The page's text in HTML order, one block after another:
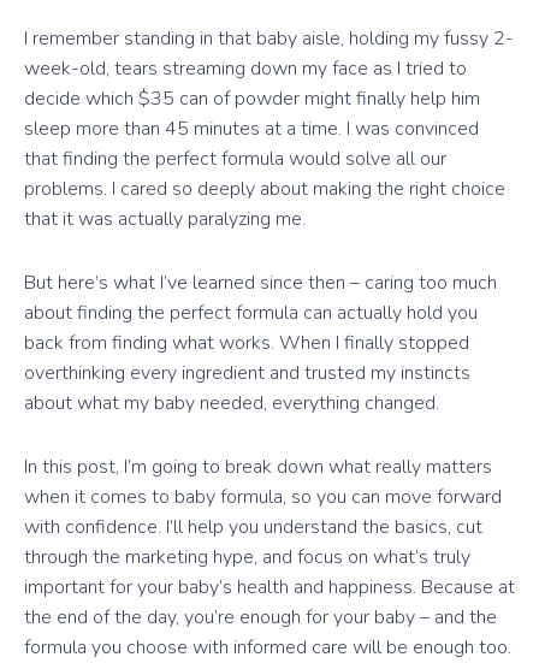
I remember standing in that baby aisle, holding my fussy 2-
week-old, tears streaming down my face as I tried to
decide which $35 can of powder might finally help him
sleep more than 45 minutes at a time. I was convinced
that finding the perfect formula would solve all our
problems. I cared so deeply about making the right choice
that it was actually paralyzing me.
But here’s what I’ve learned since then – caring too much
about finding the perfect formula can actually hold you
back from finding what works. When I finally stopped
overthinking every ingredient and trusted my instincts
about what my baby needed, everything changed.
In this post, I’m going to break down what really matters
when it comes to baby formula, so you can move forward
with confidence. I’ll help you understand the basics, cut
through the marketing hype, and focus on what’s truly
important for your baby’s health and happiness. Because at
the end of the day, you’re enough for your baby – and the
formula you choose with informed care will be enough too.